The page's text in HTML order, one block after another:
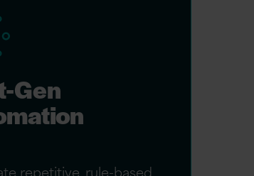
Gen
repetitive, rule-based